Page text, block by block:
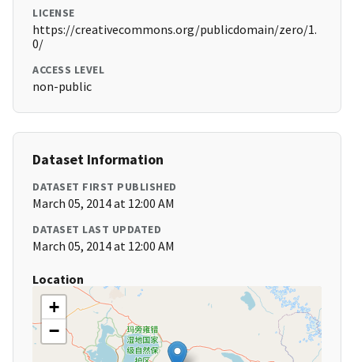
LICENSE
https://creativecommons.org/publicdomain/zero/1.
0/
ACCESS LEVEL
non-public
Dataset Information
DATASET FIRST PUBLISHED
March 05, 2014 at 12:00 AM
DATASET LAST UPDATED
March 05, 2014 at 12:00 AM
Location
+
−